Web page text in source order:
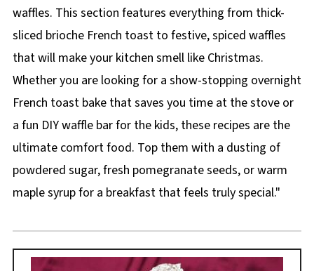
waffles. This section features everything from thick-
sliced brioche French toast to festive, spiced waffles
that will make your kitchen smell like Christmas.
Whether you are looking for a show-stopping overnight
French toast bake that saves you time at the stove or
a fun DIY waffle bar for the kids, these recipes are the
ultimate comfort food. Top them with a dusting of
powdered sugar, fresh pomegranate seeds, or warm
maple syrup for a breakfast that feels truly special."